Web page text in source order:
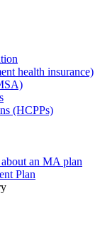
health insurance)
(HCPPs)
an MA plan
Plan